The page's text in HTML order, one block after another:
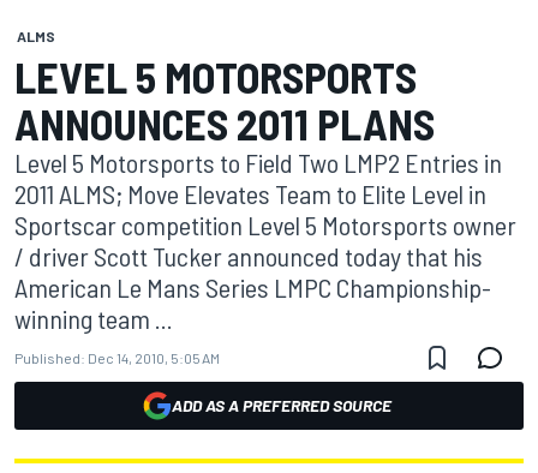
ALMS
LEVEL 5 MOTORSPORTS
ANNOUNCES 2011 PLANS
Level 5 Motorsports to Field Two LMP2 Entries in
2011 ALMS; Move Elevates Team to Elite Level in
Sportscar competition Level 5 Motorsports owner
/ driver Scott Tucker announced today that his
American Le Mans Series LMPC Championship-
winning team ...
Published: Dec 14, 2010, 5:05 AM
ADD AS A PREFERRED SOURCE